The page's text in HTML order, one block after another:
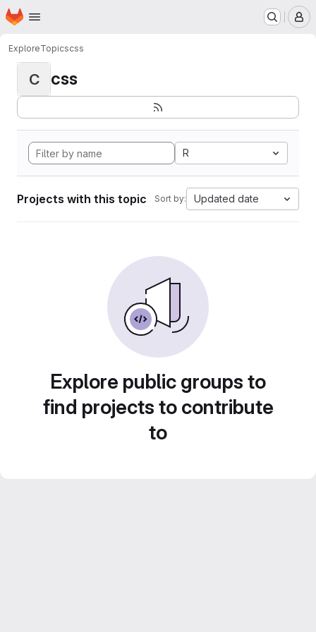
Skip to main content
Homepage
ExploreTopicscss
C css
R
Projects with this topic Sort by: Updated date
Explore public groups to
find projects to contribute
to